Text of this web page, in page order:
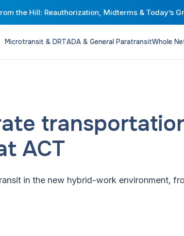
the Hill: Reauthorization, Midterms & Today’s
Microtransit & DRTADA & General ParatransitWhole
ACT
in the new hybrid-work environment,